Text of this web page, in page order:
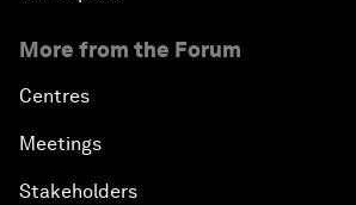
More from the Forum
Centres
Meetings
Stakeholders